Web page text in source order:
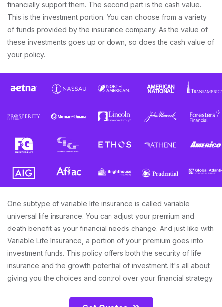
financially support them. The second part is the cash value.
This is the investment portion. You can choose from a variety
of funds provided by the insurance company. As the value of
these investments goes up or down, so does the cash value of
your policy.
One subtype of variable life insurance is called variable
universal life insurance. You can adjust your premium and
death benefit as your financial needs change. And just like with
Variable Life Insurance, a portion of your premium goes into
investment funds. This policy offers both the security of life
insurance and the growth potential of investment. It's all about
giving you the choices and control over your financial strategy.